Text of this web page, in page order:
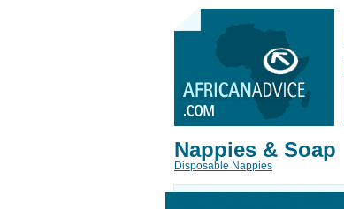
Nappies & Soap
Disposable Nappies